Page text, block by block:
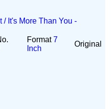
/ It's More Than You -
Format7
Inch
Original